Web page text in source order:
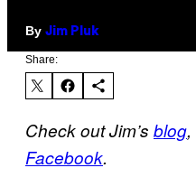
By Jim Pluk
Share:
Check out Jim’s blog,
Facebook.